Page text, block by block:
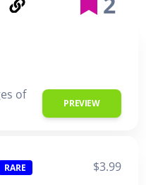
of
PREVIEW
RARE $3.99